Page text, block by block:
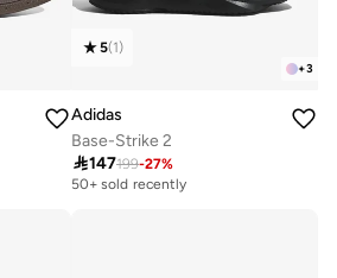
+3
5(1)
Adidas
Base-Strike 2
147199-27%
50+ sold recently